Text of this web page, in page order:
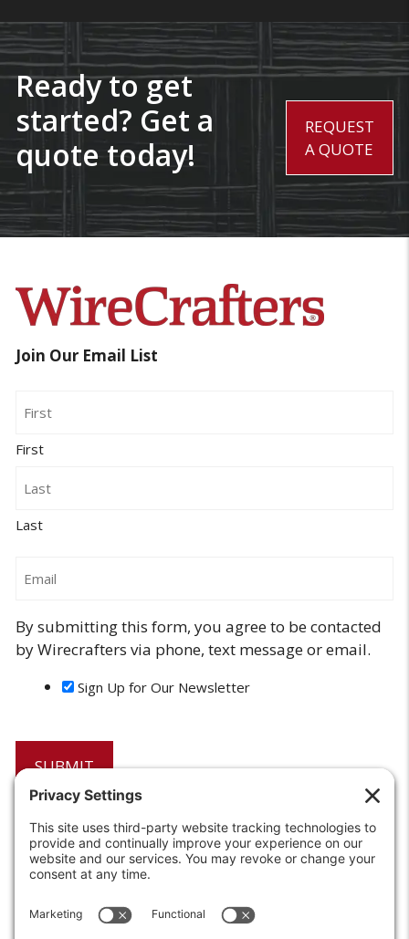
Ready to get
started? Get a
quote today!
REQUEST
A QUOTE
Join Our Email List
First
Last
By submitting this form, you agree to be contacted
by Wirecrafters via phone, text message or email.
Sign Up for Our Newsletter
6208 Strawberry Lane
Louisville, KY 40214-2900
Phone:502-363-6691